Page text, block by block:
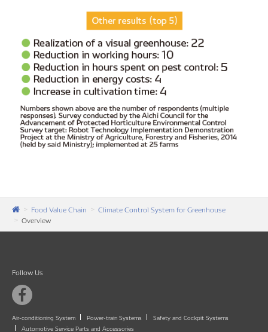
Food Value Chain
Climate Control System for Greenhouse
Overview
Follow Us
Air-conditioning System Power-train Systems
Safety and Cockpit Systems
Automotive Service Parts and Accessories